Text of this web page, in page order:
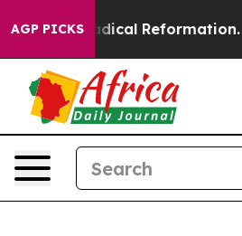
AGP PICKS
Radical Reformation. The